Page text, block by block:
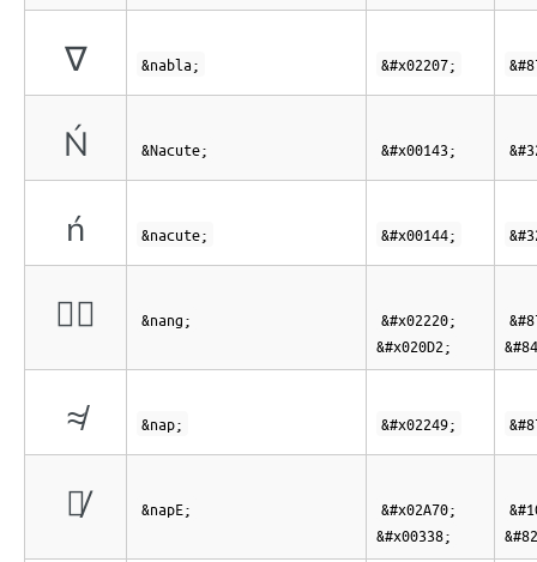
∇ &nabla; &#x02207;
Ń &Nacute; &#x00143;
ń &nacute; &#x00144;
∠⃒ &nang;
&#x02220;
&#x020D2;
≉ &nap; &#x02249;
⩰̸ &napE;
&#x02A70;
&#x00338;